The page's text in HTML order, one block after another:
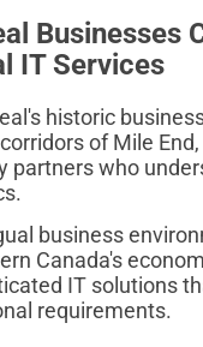
Businesses
IT Services
historic
of Mile
partners who
business
Canada's
IT solutions
requirements.